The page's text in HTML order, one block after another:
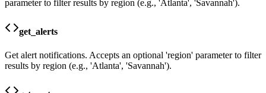
parameter to filter results by region (e.g., 'Atlanta', 'Savannah').
get_alerts
Get alert notifications. Accepts an optional 'region' parameter to filter
results by region (e.g., 'Atlanta', 'Savannah').